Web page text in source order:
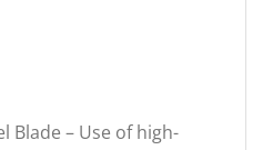
Blade – Use of high-